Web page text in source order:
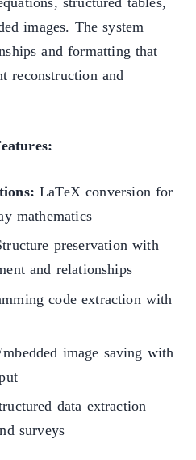
images. The system
and formatting that
reconstruction and
LaTeX conversion for
mathematics
preservation with
and relationships
code extraction with
image saving with
data extraction
surveys